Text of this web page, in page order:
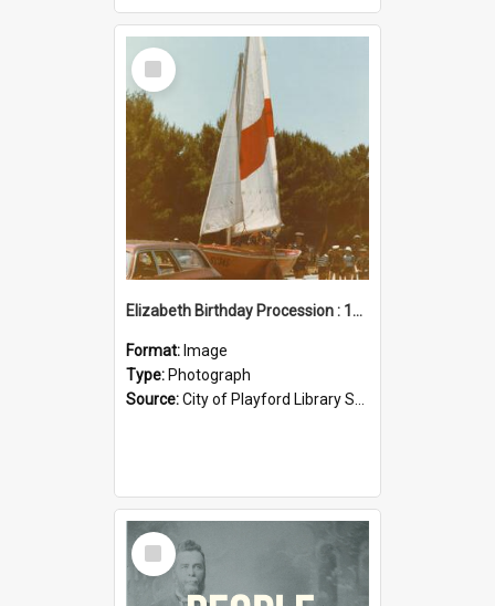
Select
Item
Elizabeth Birthday Procession : 17 November 1984
Format: Image
Type: Photograph
Source:City of Playford Library Service
Select
Item